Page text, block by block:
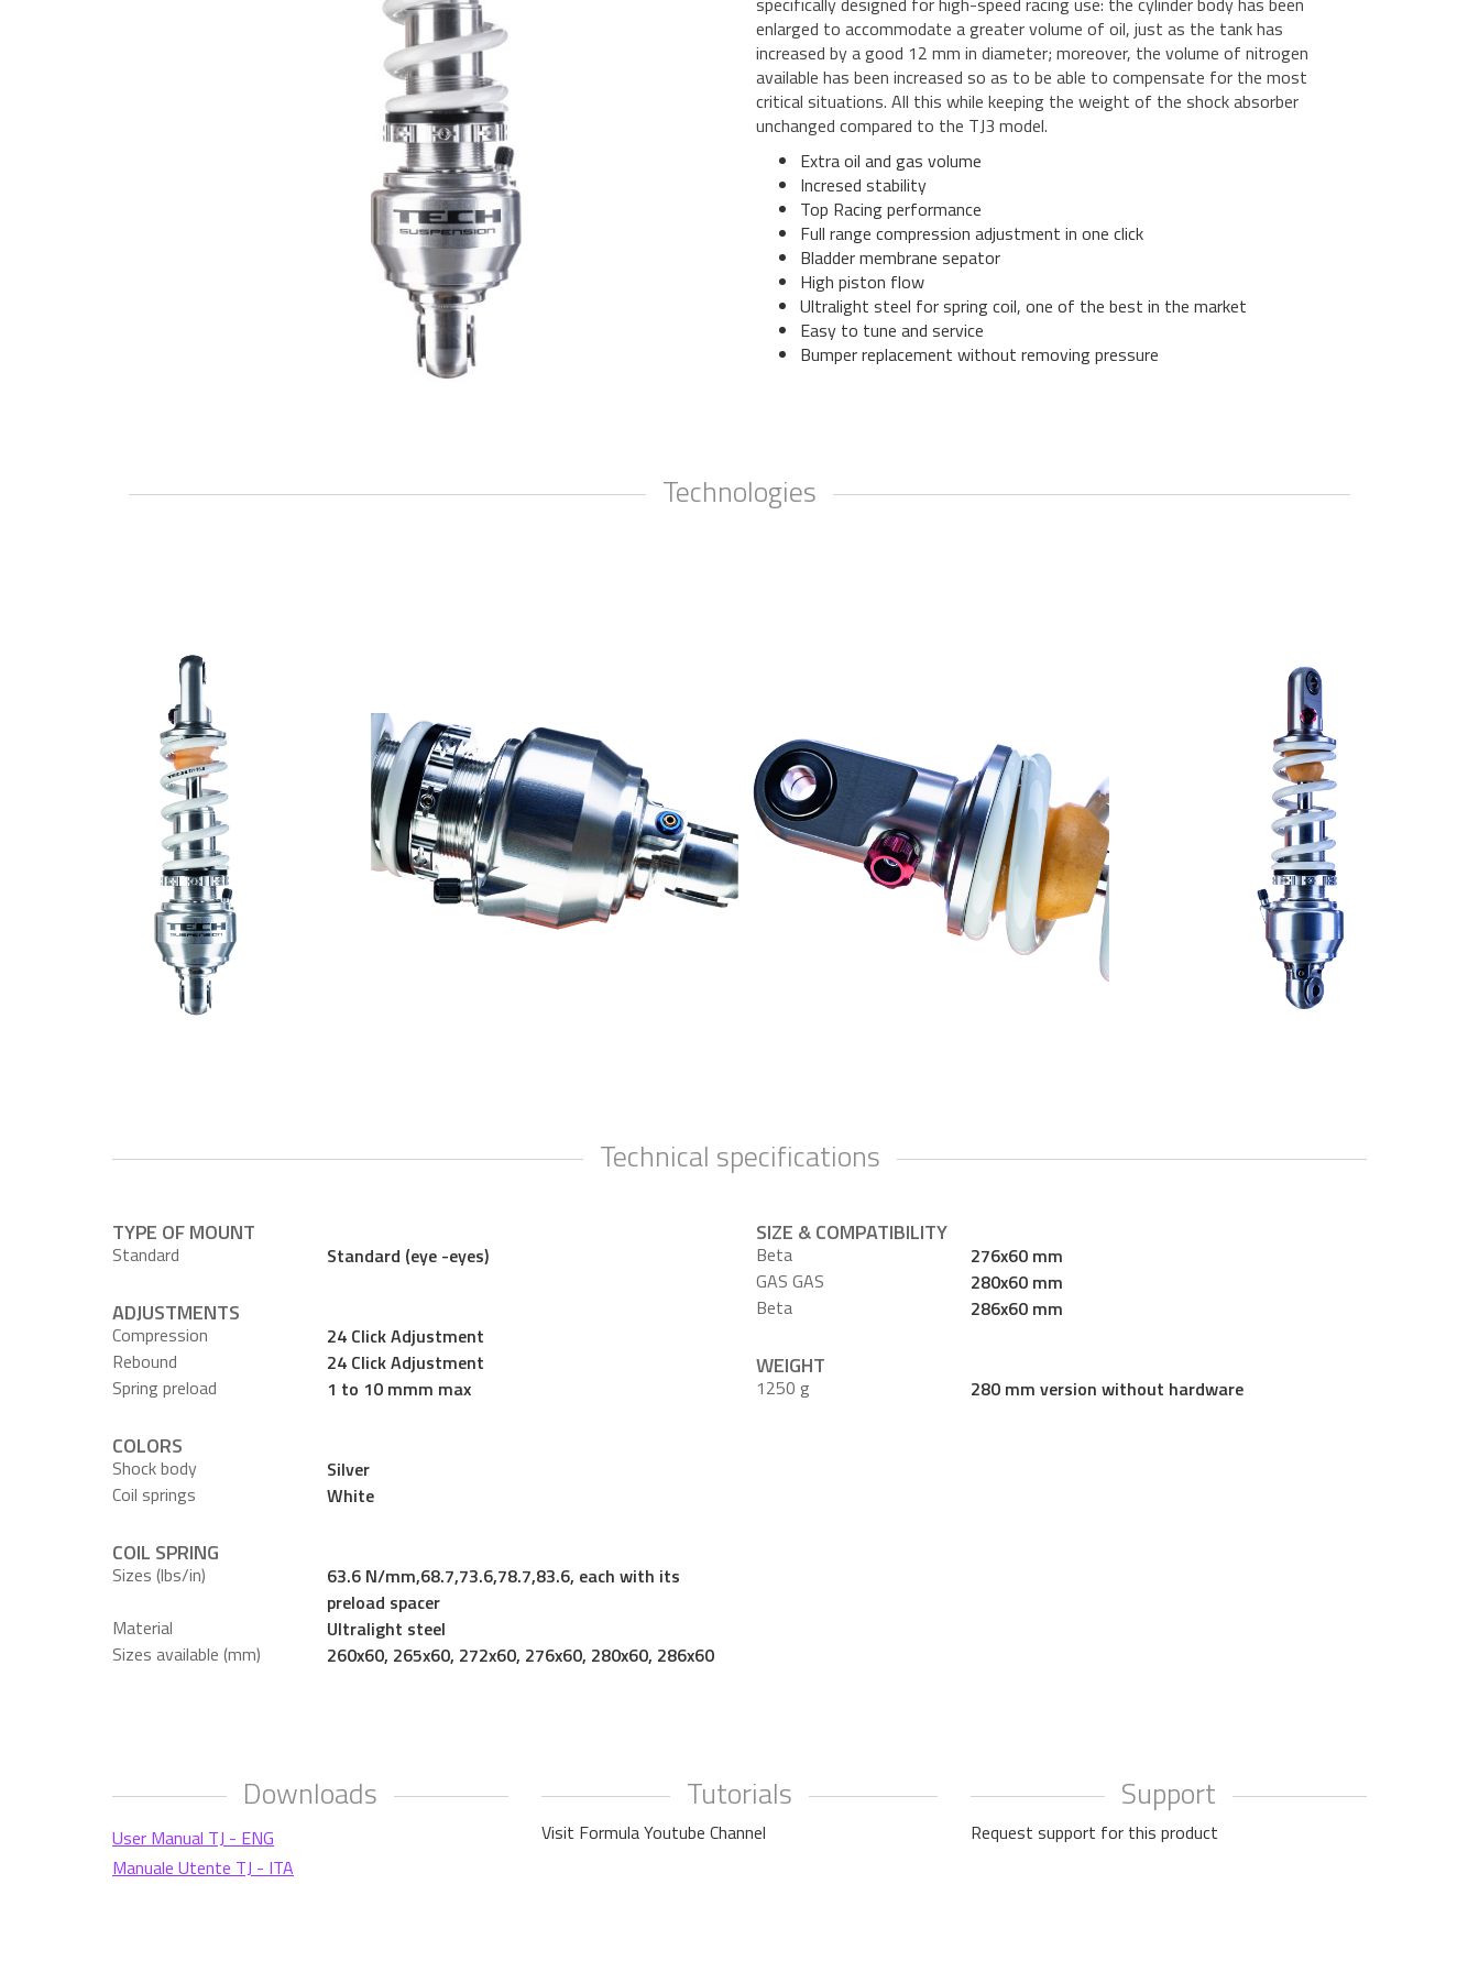
enlarged to accommodate a greater volume of oil, just as the tank has
increased by a good 12 mm in diameter; moreover, the volume of nitrogen
available has been increased so as to be able to compensate for the most
critical situations. All this while keeping the weight of the shock absorber
unchanged compared to the TJ3 model.
Extra oil and gas volume
Incresed stability
Top Racing performance
Full range compression adjustment in one click
Bladder membrane sepator
High piston flow
Ultralight steel for spring coil, one of the best in the market
Easy to tune and service
Bumper replacement without removing pressure
Technologies
Technical specifications
TYPE OF MOUNT
Standard Standard (eye -eyes)
ADJUSTMENTS
Compression
24 Click Adjustment
Rebound
24 Click Adjustment
Spring preload
1 to 10 mmm max
COLORS
Shock body
Silver
Coil springs
White
COIL SPRING
Sizes (lbs/in)
63.6 N/mm,68.7,73.6,78.7,83.6, each with its
preload spacer
Material
Ultralight steel
Sizes available (mm)
260x60, 265x60, 272x60, 276x60, 280x60, 286x60
SIZE & COMPATIBILITY
Beta
276x60 mm
GAS GAS
280x60 mm
Beta
286x60 mm
WEIGHT
1250 g 280 mm version without hardware
Downloads
User Manual TJ - ENG
Manuale Utente TJ - ITA
Tutorials
Visit Formula Youtube Channel
Support
Request support for this product